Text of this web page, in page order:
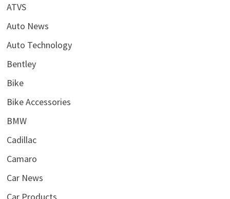
ATVS
Auto News
Auto Technology
Bentley
Bike
Bike Accessories
BMW
Cadillac
Camaro
Car News
Car Products